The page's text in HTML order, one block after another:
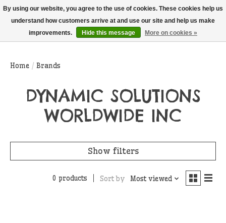
THIS WEBSITE IS CURRENTLY CURBSIDE PICKUP AND LOCAL DELIVERY
ONLY!
Wish List
Cart
Home / Brands
DYNAMIC SOLUTIONS
WORLDWIDE INC
Show filters
0 products Sort by Most viewed
By using our website, you agree to the use of cookies. These cookies help us
understand how customers arrive at and use our site and help us make
improvements.
Hide this message More on cookies »